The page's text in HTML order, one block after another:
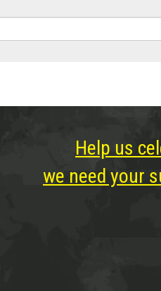
Help us
we need your